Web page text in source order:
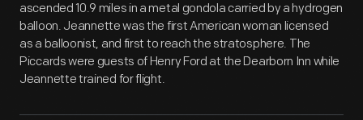
ascended 10.9 miles in a metal gondola carried by a hydrogen
balloon. Jeannette was the first American woman licensed
as a balloonist, and first to reach the stratosphere. The
Piccards were guests of Henry Ford at the Dearborn Inn while
Jeannette trained for flight.